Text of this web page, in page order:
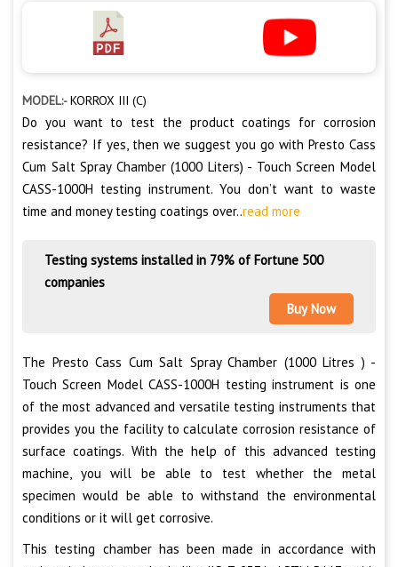
MODEL:-KORROX III (C)
Do you want to test the product coatings for corrosion
resistance? If yes, then we suggest you go with Presto Cass
Cum Salt Spray Chamber (1000 Liters) - Touch Screen Model
CASS-1000H testing instrument. You don’t want to waste
time and money testing coatings over..read more
Testing systems installed in 79% of Fortune 500
companies
Buy Now
The Presto Cass Cum Salt Spray Chamber (1000 Litres ) -
Touch Screen Model CASS-1000H testing instrument is one
of the most advanced and versatile testing instruments that
provides you the facility to calculate corrosion resistance of
surface coatings. With the help of this advanced testing
machine, you will be able to test whether the metal
specimen would be able to withstand the environmental
conditions or it will get corrosive.
This testing chamber has been made in accordance with